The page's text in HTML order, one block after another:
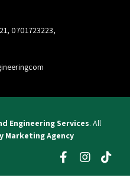
0701723223,
Engineering Services. All
Marketing Agency